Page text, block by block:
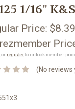
1/16"
Price: $8.39
or registerto unlock member
(No reviews